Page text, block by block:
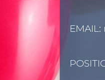
EMAIL: